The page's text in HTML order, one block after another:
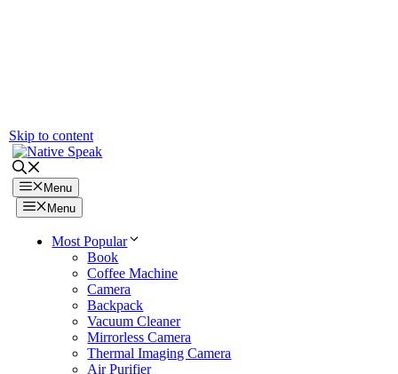
Skip to content
Menu
Menu
Most Popular
Book
Coffee Machine
Camera
Backpack
Vacuum Cleaner
Mirrorless Camera
Thermal Imaging Camera
Air Purifier